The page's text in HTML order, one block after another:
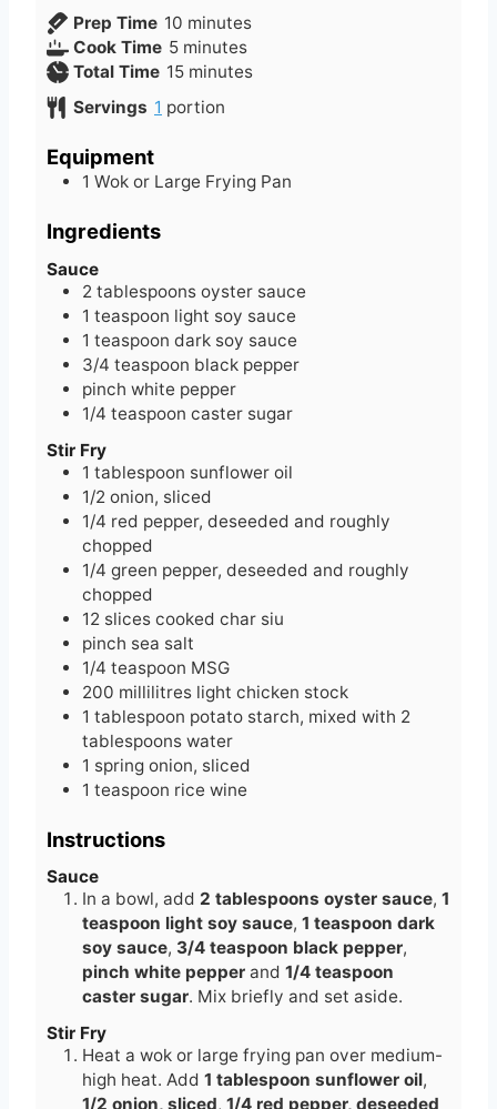
Prep Time 10m
i
n
t
minutes
Cook Time 5m
i
u
s
minutes
Total Time 15m
n
e
minutes
Servings 1 portion
Equipment
1 Wok or Large Frying Pan
Ingredients
Sauce
2 tablespoons oyster sauce
1 teaspoon light soy sauce
1 teaspoon dark soy sauce
3/4 teaspoon black pepper
pinch white pepper
1/4 teaspoon caster sugar
Stir Fry
1 tablespoon sunflower oil
1/2 onion, sliced
1/4 red pepper, deseeded and roughly
chopped
1/4 green pepper, deseeded and roughly
chopped
12 slices cooked char siu
pinch sea salt
1/4 teaspoon MSG
200 millilitres light chicken stock
1 tablespoon potato starch, mixed with 2
tablespoons water
1 spring onion, sliced
1 teaspoon rice wine
Instructions
Sauce
In a bowl, add 2 tablespoons oyster sauce, 1
teaspoon light soy sauce, 1 teaspoon dark
soy sauce, 3/4 teaspoon black pepper,
pinch white pepper and 1/4 teaspoon
caster sugar. Mix briefly and set aside.
Stir Fry
Heat a wok or large frying pan over medium-
high heat. Add 1 tablespoon sunflower oil,
1/2 onion, sliced, 1/4 red pepper, deseeded